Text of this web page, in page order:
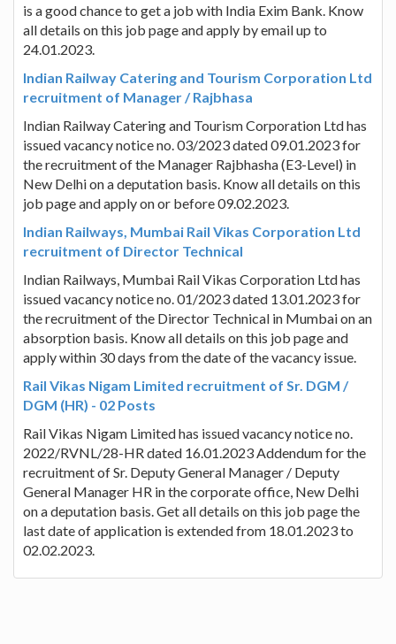
is a good chance to get a job with India Exim Bank. Know
all details on this job page and apply by email up to
24.01.2023.
Indian Railway Catering and Tourism Corporation Ltd
recruitment of Manager / Rajbhasa
Indian Railway Catering and Tourism Corporation Ltd has
issued vacancy notice no. 03/2023 dated 09.01.2023 for
the recruitment of the Manager Rajbhasha (E3-Level) in
New Delhi on a deputation basis. Know all details on this
job page and apply on or before 09.02.2023.
Indian Railways, Mumbai Rail Vikas Corporation Ltd
recruitment of Director Technical
Indian Railways, Mumbai Rail Vikas Corporation Ltd has
issued vacancy notice no. 01/2023 dated 13.01.2023 for
the recruitment of the Director Technical in Mumbai on an
absorption basis. Know all details on this job page and
apply within 30 days from the date of the vacancy issue.
Rail Vikas Nigam Limited recruitment of Sr. DGM /
DGM (HR) - 02 Posts
Rail Vikas Nigam Limited has issued vacancy notice no.
2022/RVNL/28-HR dated 16.01.2023 Addendum for the
recruitment of Sr. Deputy General Manager / Deputy
General Manager HR in the corporate office, New Delhi
on a deputation basis. Get all details on this job page the
last date of application is extended from 18.01.2023 to
02.02.2023.